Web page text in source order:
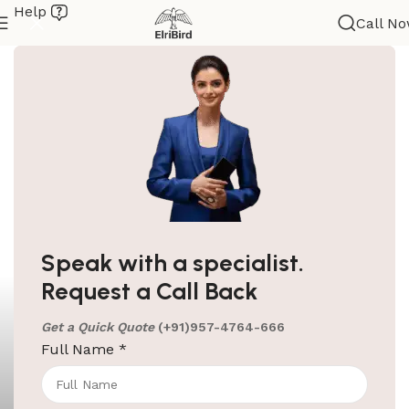
Speak with a specialist.
Request a Call Back
Get a Quick Quote (+91)957-4764-666
Full Name *
Help
Call
ElriBird